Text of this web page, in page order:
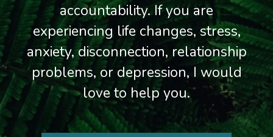
accountability. If you are
experiencing life changes, stress,
anxiety, disconnection, relationship
problems, or depression, I would
love to help you.